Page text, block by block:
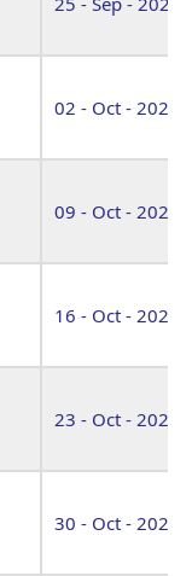
02 - Oct - 2026
09 - Oct - 2026
16 - Oct - 2026
23 - Oct - 2026
30 - Oct - 2026